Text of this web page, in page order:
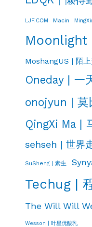
LJF.COM Macin
Moonlight
MoshangUS | 陌
Oneday | 一
onojyun | 莫
QingXi Ma |
sehseh | 世界
SuSheng | 素生
Techug |
The Will Will
Wesson | 叶星优酸乳